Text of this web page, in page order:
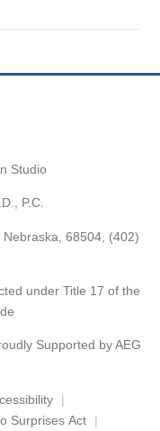
Studio
P.C.
68504, (402)
under Title 17 of the
Supported by AEG
Surprises Act